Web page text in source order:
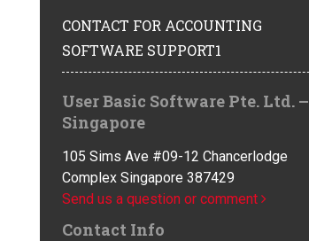
CONTACT FOR ACCOUNTING
SOFTWARE SUPPORT1
User Basic Software Pte. Ltd. –
Singapore
105 Sims Ave #09-12 Chancerlodge
Complex Singapore 387429
Send us a question or comment
Contact Info